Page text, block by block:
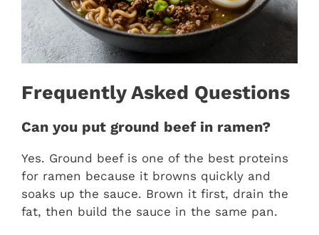
Frequently Asked Questions
Can you put ground beef in ramen?
Yes. Ground beef is one of the best proteins
for ramen because it browns quickly and
soaks up the sauce. Brown it first, drain the
fat, then build the sauce in the same pan.